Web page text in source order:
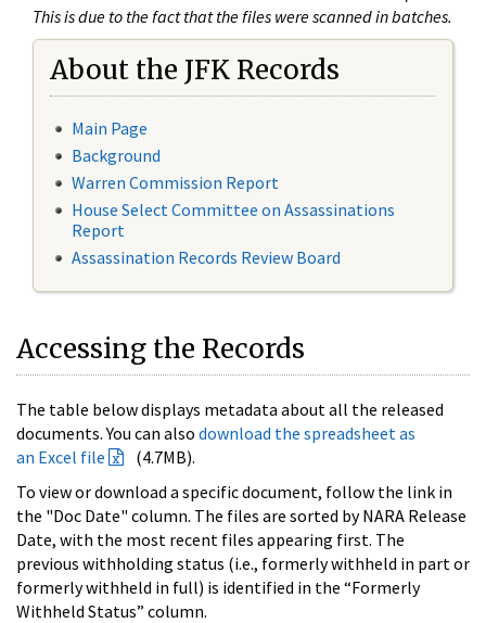
This is due to the fact that the files were scanned in batches.
About the JFK Records
Main Page
Background
Warren Commission Report
House Select Committee on Assassinations
Report
Assassination Records Review Board
Accessing the Records
The table below displays metadata about all the released
documents. You can also download the spreadsheet as
an Excel file
(4.7MB).
To view or download a specific document, follow the link in
the "Doc Date" column. The files are sorted by NARA Release
Date, with the most recent files appearing first. The
previous withholding status (i.e., formerly withheld in part or
formerly withheld in full) is identified in the “Formerly
Withheld Status” column.